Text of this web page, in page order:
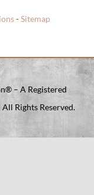
-Sitemap
– A Registered
Rights Reserved.